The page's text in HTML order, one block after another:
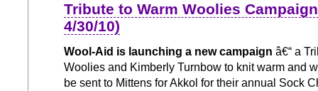
Tribute to Warm Woolies
4/30/10)
Wool-Aid is launching a new campaign â€“ a
Woolies and Kimberly Turnbow to knit warm and
be sent to Mittens for Akkol for their annual Sock